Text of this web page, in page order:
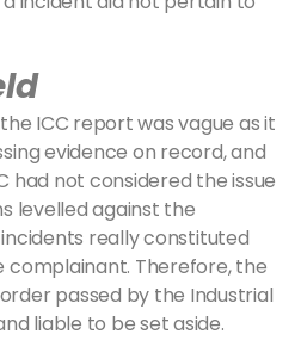
ICC report was vague as it
evidence on record, and
had not considered the issue
levelled against the
really constituted
complainant. Therefore, the
passed by the Industrial
liable to be set aside.